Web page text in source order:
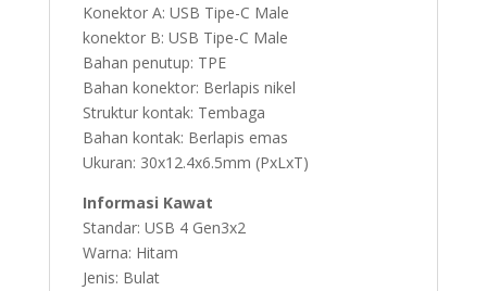
quantity
Konektor A: USB Tipe-C Male
konektor B: USB Tipe-C Male
Bahan penutup: TPE
Bahan konektor: Berlapis nikel
Struktur kontak: Tembaga
Bahan kontak: Berlapis emas
Ukuran: 30x12.4x6.5mm (PxLxT)
Informasi Kawat
Standar: USB 4 Gen3x2
Warna: Hitam
Jenis: Bulat